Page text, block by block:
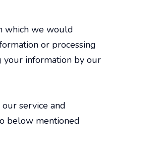
which we would
or processing
your information by our
service and
below mentioned